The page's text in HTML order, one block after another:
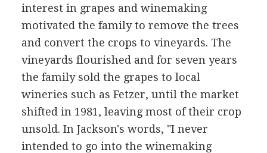
interest in grapes and winemaking
motivated the family to remove the trees
and convert the crops to vineyards. The
vineyards flourished and for seven years
the family sold the grapes to local
wineries such as Fetzer, until the market
shifted in 1981, leaving most of their crop
unsold. In Jackson's words, "I never
intended to go into the winemaking